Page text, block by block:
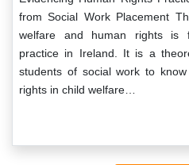
from Social Work Placement
welfare and human rights is
practice in Ireland. It is a
students of social work to
rights in child welfare…